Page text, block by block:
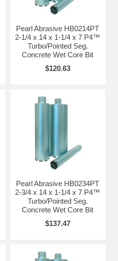
Pearl Abrasive HB0214PT
2-1/4 x 14 x 1-1/4 x 7 P4™
Turbo/Pointed Seg.
Concrete Wet Core Bit
$120.63
Pearl Abrasive HB0234PT
2-3/4 x 14 x 1-1/4 x 7 P4™
Turbo/Pointed Seg.
Concrete Wet Core Bit
$137.47